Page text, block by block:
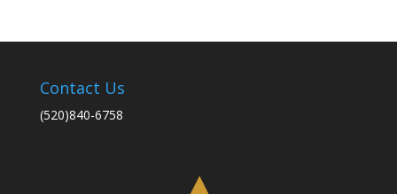
Contact Us
(520)840-6758